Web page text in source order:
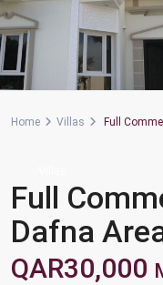
Home Villas Full
Full
Dafna
QAR30,000